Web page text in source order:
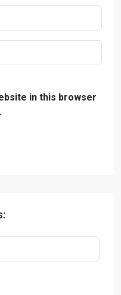
in this browser